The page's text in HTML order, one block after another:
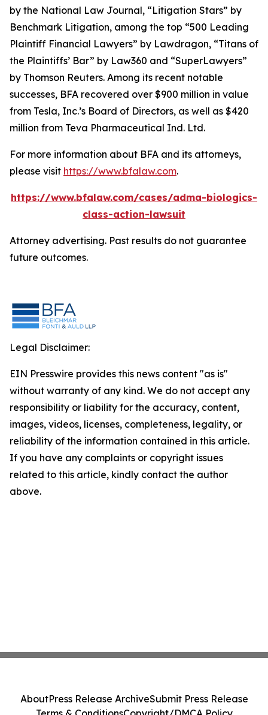
by the National Law Journal, “Litigation Stars” by
Benchmark Litigation, among the top “500 Leading
Plaintiff Financial Lawyers” by Lawdragon, “Titans of
the Plaintiffs’ Bar” by Law360 and “SuperLawyers”
by Thomson Reuters. Among its recent notable
successes, BFA recovered over $900 million in value
from Tesla, Inc.’s Board of Directors, as well as $420
million from Teva Pharmaceutical Ind. Ltd.
For more information about BFA and its attorneys,
please visit https://www.bfalaw.com.
https://www.bfalaw.com/cases/adma-biologics-
class-action-lawsuit
Attorney advertising. Past results do not guarantee
future outcomes.
Legal Disclaimer:
EIN Presswire provides this news content "as is"
without warranty of any kind. We do not accept any
responsibility or liability for the accuracy, content,
images, videos, licenses, completeness, legality, or
reliability of the information contained in this article.
If you have any complaints or copyright issues
related to this article, kindly contact the author
above.
AboutPress Release ArchiveSubmit Press Release